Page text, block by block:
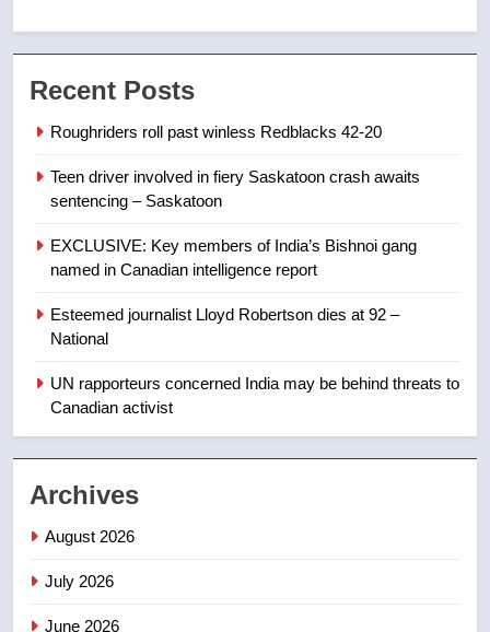
7
list Kata’ib Hezbollah as terrorist
8
Kraft Hockeyville-winning town
2025 explosion
NEWS
1
Redblacks 42-20
Recent Posts
Roughriders roll past winless Redblacks 42-20
Teen driver involved in fiery Saskatoon crash awaits
sentencing – Saskatoon
EXCLUSIVE: Key members of India’s Bishnoi gang
named in Canadian intelligence report
Esteemed journalist Lloyd Robertson dies at 92 –
National
UN rapporteurs concerned India may be behind threats to
Canadian activist
Archives
August 2026
July 2026
June 2026